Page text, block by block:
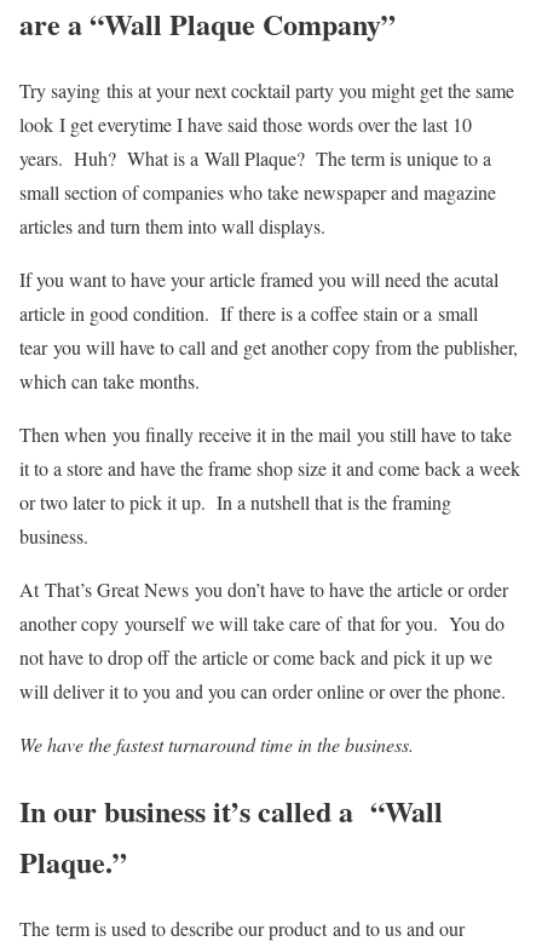
are a “Wall Plaque Company”
Try saying this at your next cocktail party you might get the same
look I get everytime I have said those words over the last 10
years. Huh? What is a Wall Plaque? The term is unique to a
small section of companies who take newspaper and magazine
articles and turn them into wall displays.
If you want to have your article framed you will need the acutal
article in good condition. If there is a coffee stain or a small
tear you will have to call and get another copy from the publisher,
which can take months.
Then when you finally receive it in the mail you still have to take
it to a store and have the frame shop size it and come back a week
or two later to pick it up. In a nutshell that is the framing
business.
At That’s Great News you don’t have to have the article or order
another copy yourself we will take care of that for you. You do
not have to drop off the article or come back and pick it up we
will deliver it to you and you can order online or over the phone.
We have the fastest turnaround time in the business.
In our business it’s called a “Wall
Plaque.”
The term is used to describe our product and to us and our